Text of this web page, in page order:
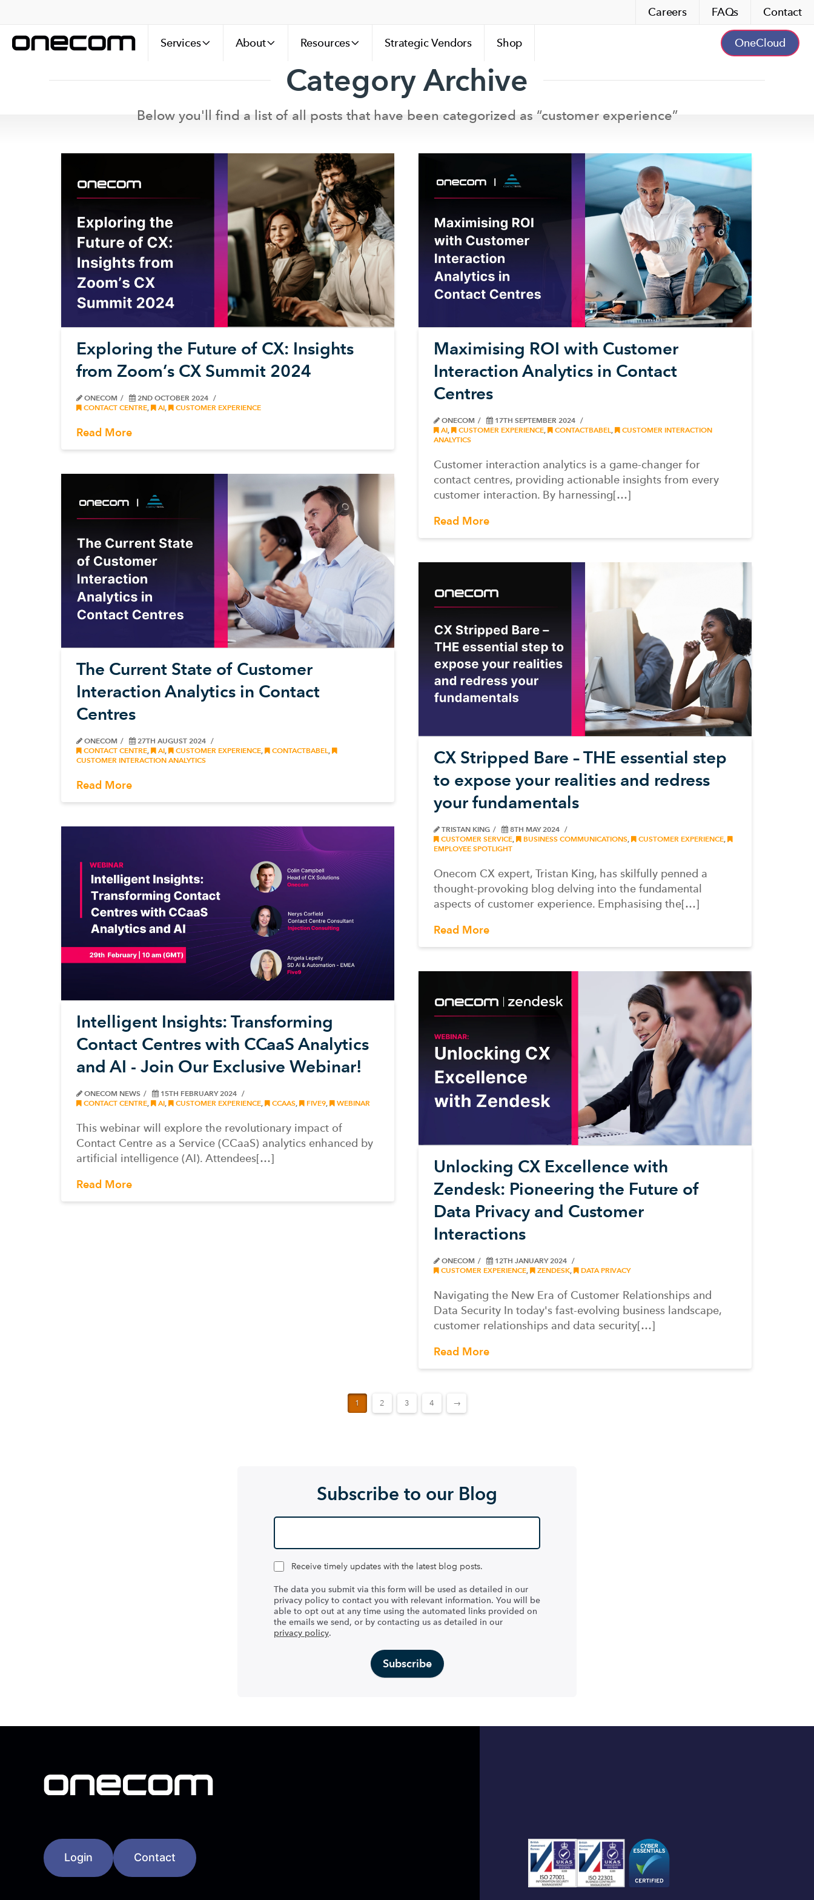
Careers FAQs Contact
Services About Resources Strategic Vendors Shop OneCloud
Category Archive
Below you'll find a list of all posts that have been categorized as “customer experience”
Exploring the Future of CX: Insights
from Zoom’s CX Summit 2024
ONECOM
2ND OCTOBER 2024
CONTACT CENTRE, AI, CUSTOMER EXPERIENCE
Read More
Maximising ROI with Customer
Interaction Analytics in Contact
Centres
ONECOM
17TH SEPTEMBER 2024
AI, CUSTOMER EXPERIENCE, CONTACTBABEL,
CUSTOMER INTERACTION
ANALYTICS
Customer interaction analytics is a game-changer for
contact centres, providing actionable insights from every
customer interaction. By harnessing[…]
Read More
The Current State of Customer
Interaction Analytics in Contact
Centres
ONECOM
27TH AUGUST 2024
CONTACT CENTRE, AI, CUSTOMER EXPERIENCE, CONTACTBABEL,
CUSTOMER INTERACTION ANALYTICS
Read More
CX Stripped Bare – THE essential step
to expose your realities and redress
your fundamentals
TRISTAN KING
8TH MAY 2024
CUSTOMER SERVICE, BUSINESS COMMUNICATIONS, CUSTOMER EXPERIENCE,
EMPLOYEE SPOTLIGHT
Onecom CX expert, Tristan King, has skilfully penned a
thought-provoking blog delving into the fundamental
aspects of customer experience. Emphasising the[…]
Read More
Intelligent Insights: Transforming
Contact Centres with CCaaS Analytics
and AI - Join Our Exclusive Webinar!
ONECOM NEWS
15TH FEBRUARY 2024
CONTACT CENTRE, AI, CUSTOMER EXPERIENCE, CCAAS, FIVE9, WEBINAR
This webinar will explore the revolutionary impact of
Contact Centre as a Service (CCaaS) analytics enhanced by
artificial intelligence (AI). Attendees[…]
Read More
Unlocking CX Excellence with
Zendesk: Pioneering the Future of
Data Privacy and Customer
Interactions
ONECOM
12TH JANUARY 2024
CUSTOMER EXPERIENCE, ZENDESK, DATA PRIVACY
Navigating the New Era of Customer Relationships and
Data Security In today's fast-evolving business landscape,
customer relationships and data security[…]
Read More
1 2 3 4 →
Subscribe to our Blog
Receive timely updates with the latest blog posts.
The data you submit via this form will be used as detailed in our
privacy policy to contact you with relevant information. You will be
able to opt out at any time using the automated links provided on
the emails we send, or by contacting us as detailed in our
privacy policy.
Login Contact